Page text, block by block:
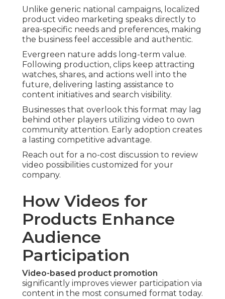
Unlike generic national campaigns, localized
product video marketing speaks directly to
area-specific needs and preferences, making
the business feel accessible and authentic.
Evergreen nature adds long-term value.
Following production, clips keep attracting
watches, shares, and actions well into the
future, delivering lasting assistance to
content initiatives and search visibility.
Businesses that overlook this format may lag
behind other players utilizing video to own
community attention. Early adoption creates
a lasting competitive advantage.
Reach out for a no-cost discussion to review
video possibilities customized for your
company.
How Videos for
Products Enhance
Audience
Participation
Video-based product promotion
significantly improves viewer participation via
content in the most consumed format today.